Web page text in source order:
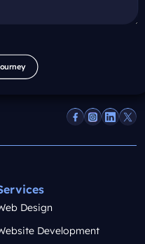
Design
Development